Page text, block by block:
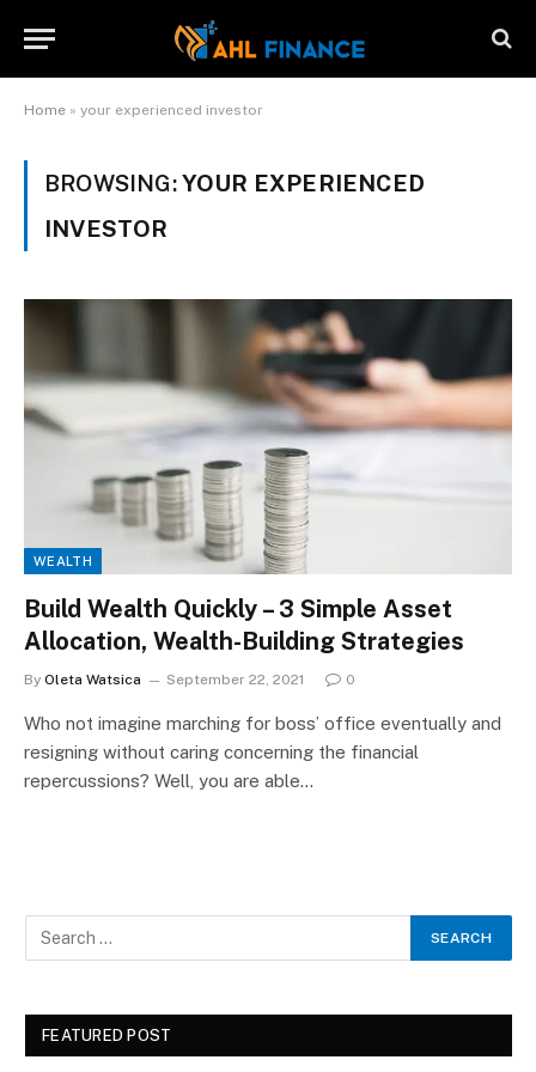
Home » your experienced investor
BROWSING:YOUR EXPERIENCED
INVESTOR
WEALTH
Build Wealth Quickly – 3 Simple Asset
Allocation, Wealth-Building Strategies
By Oleta Watsica September 22, 2021 0
Who not imagine marching for boss’ office eventually and
resigning without caring concerning the financial
repercussions? Well, you are able…
FEATURED POST